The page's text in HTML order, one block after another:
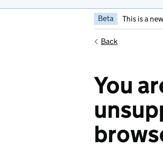
Beta This is a
Back
You